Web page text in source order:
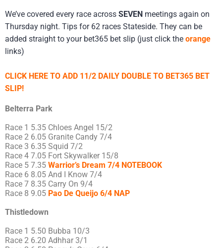
We’ve covered every race across SEVEN meetings again on
Thursday night. Tips for 62 races Stateside. They can be
added straight to your bet365 bet slip (just click the orange
links)
CLICK HERE TO ADD 11/2 DAILY DOUBLE TO BET365 BET
SLIP!
Belterra Park
Race 1 5.35 Chloes Angel 15/2
Race 2 6.05 Granite Candy 7/4
Race 3 6.35 Squid 7/2
Race 4 7.05 Fort Skywalker 15/8
Race 5 7.35 Warrior’s Dream 7/4 NOTEBOOK
Race 6 8.05 And I Know 7/4
Race 7 8.35 Carry On 9/4
Race 8 9.05 Pao De Queijo 6/4 NAP
Thistledown
Race 1 5.50 Bubba 10/3
Race 2 6.20 Adhhar 3/1